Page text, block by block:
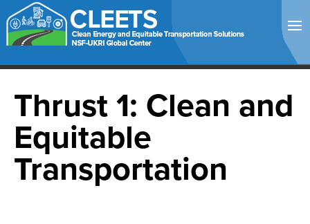
Thrust 1: Clean and
Equitable
Transportation